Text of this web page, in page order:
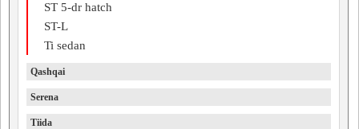
ST 5-dr hatch
ST-L
Ti sedan
Qashqai
Serena
Tiida